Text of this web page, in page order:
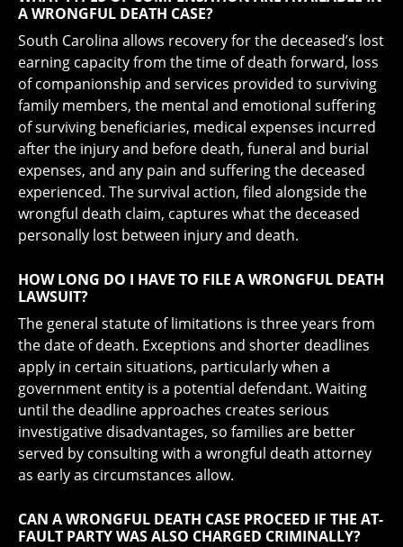
A WRONGFUL DEATH CASE?
South Carolina allows recovery for the deceased’s lost
earning capacity from the time of death forward, loss
of companionship and services provided to surviving
family members, the mental and emotional suffering
of surviving beneficiaries, medical expenses incurred
after the injury and before death, funeral and burial
expenses, and any pain and suffering the deceased
experienced. The survival action, filed alongside the
wrongful death claim, captures what the deceased
personally lost between injury and death.
HOW LONG DO I HAVE TO FILE A WRONGFUL DEATH
LAWSUIT?
The general statute of limitations is three years from
the date of death. Exceptions and shorter deadlines
apply in certain situations, particularly when a
government entity is a potential defendant. Waiting
until the deadline approaches creates serious
investigative disadvantages, so families are better
served by consulting with a wrongful death attorney
as early as circumstances allow.
CAN A WRONGFUL DEATH CASE PROCEED IF THE AT-
FAULT PARTY WAS ALSO CHARGED CRIMINALLY?